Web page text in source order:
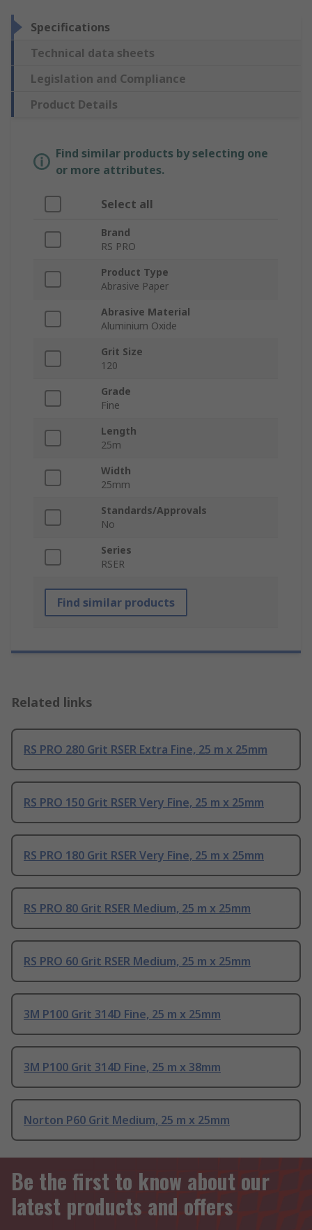
Specifications
Technical data sheets
Legislation and Compliance
Product Details
Find similar products by selecting one
or more attributes.
Select all
Brand
RS PRO
Product Type
Abrasive Paper
Abrasive Material
Aluminium Oxide
Grit Size
120
Grade
Fine
Length
25m
Width
25mm
Standards/Approvals
No
Series
RSER
Find similar products
Related links
RS PRO 280 Grit RSER Extra Fine, 25 m x 25mm
RS PRO 150 Grit RSER Very Fine, 25 m x 25mm
RS PRO 180 Grit RSER Very Fine, 25 m x 25mm
RS PRO 80 Grit RSER Medium, 25 m x 25mm
RS PRO 60 Grit RSER Medium, 25 m x 25mm
3M P100 Grit 314D Fine, 25 m x 25mm
3M P100 Grit 314D Fine, 25 m x 38mm
Norton P60 Grit Medium, 25 m x 25mm
Be the first to know about our
latest products and offers